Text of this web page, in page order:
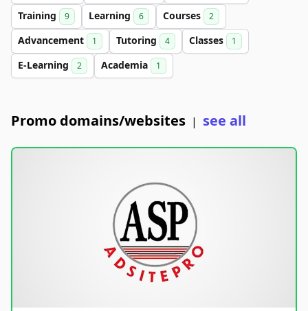
Training 9 Learning 6 Courses 2
Advancement 1 Tutoring 4 Classes 1
E-Learning 2 Academia 1
Promo domains/websites | see all